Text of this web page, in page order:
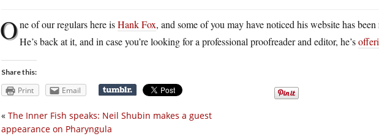
One of our regulars here isHank Fox, and some of you may have noticed his website has
He’s back at it, and in case you’re looking for a professional proofreader and editor, he’s
Share this:
Print Email
« The Inner Fish speaks: Neil Shubin makes a guest
appearance on Pharyngula